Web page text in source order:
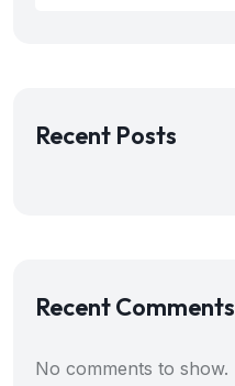
Recent Posts
Recent Comments
No comments to show.